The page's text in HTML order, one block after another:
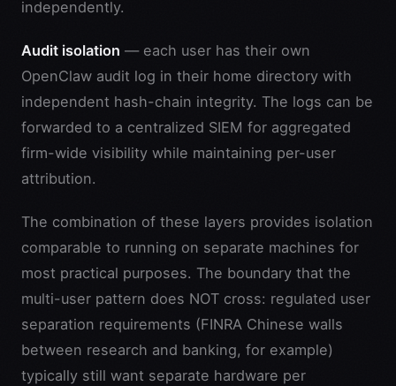
independently.
Audit isolation — each user has their own
OpenClaw audit log in their home directory with
independent hash-chain integrity. The logs can be
forwarded to a centralized SIEM for aggregated
firm-wide visibility while maintaining per-user
attribution.
The combination of these layers provides isolation
comparable to running on separate machines for
most practical purposes. The boundary that the
multi-user pattern does NOT cross: regulated user
separation requirements (FINRA Chinese walls
between research and banking, for example)
typically still want separate hardware per